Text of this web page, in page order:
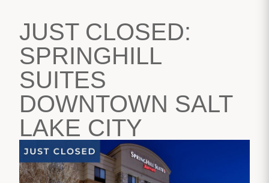
JUST CLOSED:
SPRINGHILL
SUITES
DOWNTOWN SALT
LAKE CITY